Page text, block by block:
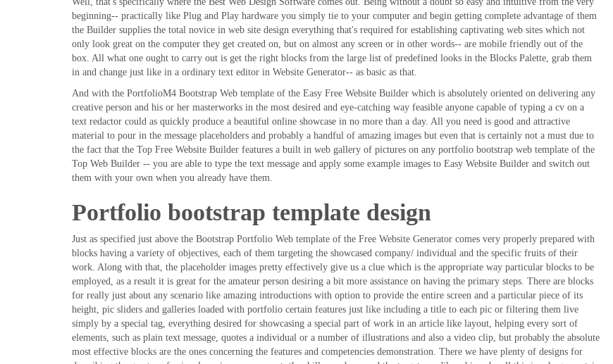
beginning-- practically like Plug and Play hardware you simply tie to your computer and begin getting complete advantage of them
the Builder supplies the total novice in web site design everything that's required for establishing captivating web sites which not
only look great on the computer they get created on, but on almost any screen or in other words-- are mobile friendly out of the
box. All what one ought to carry out is get the right blocks from the large list of predefined looks in the Blocks Palette, grab them
in and change just like in a ordinary text editor in Website Generator-- as basic as that.
And with the PortfolioM4 Bootstrap Web template of the Easy Free Website Builder which is absolutely oriented on delivering any
creative person and his or her masterworks in the most desired and eye-catching way feasible anyone capable of typing a cv on a
text redactor could as quickly produce a beautiful online showcase in no more than a day. All you need is good and attractive
material to pour in the message placeholders and probably a handful of amazing images but even that is certainly not a must due to
the fact that the Top Free Website Builder features a built in web gallery of pictures on any portfolio bootstrap web template of the
Top Web Builder -- you are able to type the text message and apply some example images to Easy Website Builder and switch out
them with your own when you already have them.
Portfolio bootstrap template design
Just as specified just above the Bootstrap Portfolio Web template of the Free Website Generator comes very properly prepared with
blocks having a variety of objectives, each of them targeting the showcased company/ individual and the specific fruits of their
work. Along with that, the placeholder images pretty effectively give us a clue which is the appropriate way particular blocks to be
employed, as a result it is great for the amateur person desiring a bit more assistance on having the primary steps. There are blocks
for really just about any scenario like amazing introductions with option to provide the entire screen and a particular piece of its
height, pic sliders and galleries loaded with portfolio certain features just like including a title to each pic or filtering them live
simply by a special tag, everything desired for showcasing a special part of work in an article like layout, helping every sort of
elements, such as plain text message, quotes a individual or a number of illustrations and also a video clip, but probably the absolute
most effective blocks are the ones concerning the features and competencies demonstration. There we have plenty of designs for